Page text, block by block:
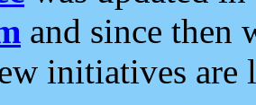
and since then
initiatives are